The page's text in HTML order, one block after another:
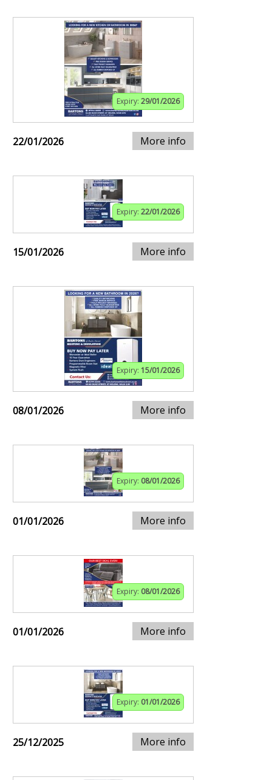
Expiry: 29/01/2026
22/01/2026 More info
Expiry: 22/01/2026
15/01/2026 More info
Expiry: 15/01/2026
08/01/2026 More info
Expiry: 08/01/2026
01/01/2026 More info
Expiry: 08/01/2026
01/01/2026 More info
Expiry: 01/01/2026
25/12/2025 More info